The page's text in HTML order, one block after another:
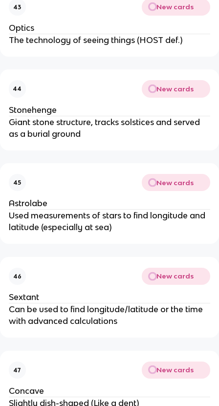
43 New cards
Optics
The technology of seeing things (HOST def.)
44 New cards
Stonehenge
Giant stone structure, tracks solstices and served
as a burial ground
45 New cards
Astrolabe
Used measurements of stars to find longitude and
latitude (especially at sea)
46 New cards
Sextant
Can be used to find longitude/latitude or the time
with advanced calculations
47 New cards
Concave
Slightly dish-shaped (Like a dent)